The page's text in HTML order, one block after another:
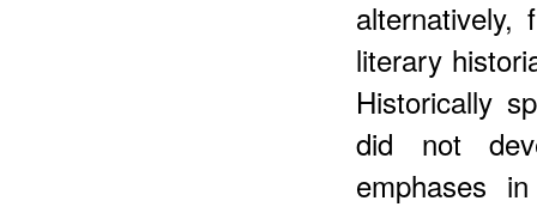
literary
Historically
did not
emphases